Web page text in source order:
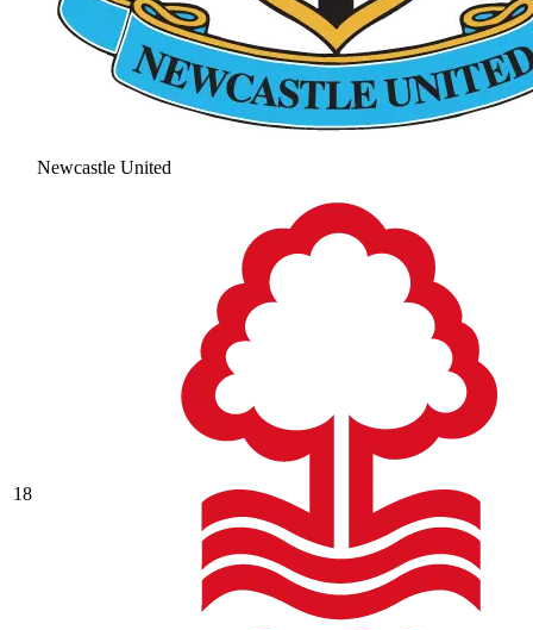
Newcastle United
18